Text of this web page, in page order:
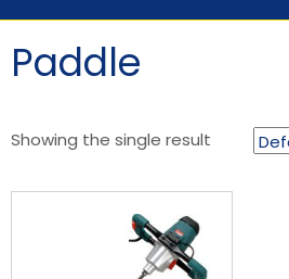
Paddle
Showing the single result